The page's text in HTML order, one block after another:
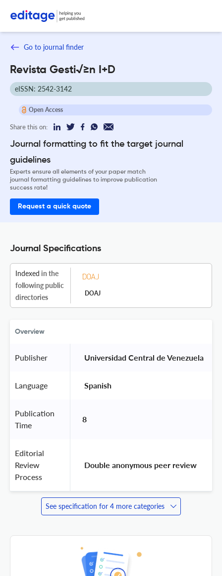
Go to journal finder
Revista Gesti√≥n I+D
eISSN: 2542-3142
Open Access
Share this on:
Journal formatting to fit the target journal
guidelines
Experts ensure all elements of your paper match
journal formatting guidelines to improve publication
success rate!
Request a quick quote
Journal Specifications
Indexed in the
following public
directories
DOAJ
Overview
Publisher Universidad Central de Venezuela
Language Spanish
Publication
Time
8
Editorial
Review
Process
Double anonymous peer review
See specification for 4 more categories